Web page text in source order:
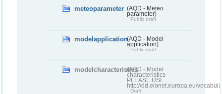
meteoparameter (AQD - Meteo
parameter)
Public draft
modelapplication(AQD - Model
application)
Public draft
modelcharacteristics(AQD - Model
characteristics
PLEASE USE
http://dd.eionet.europa.eu/
Draft